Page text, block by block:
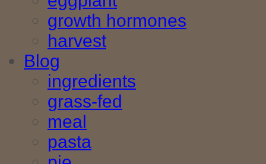
growth hormones
harvest
Blog
ingredients
grass-fed
meal
pasta